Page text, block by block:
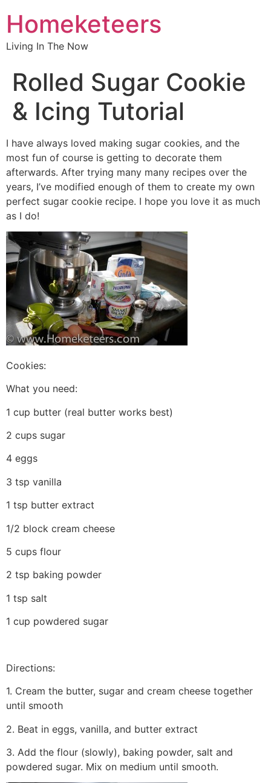
Homeketeers
Living In The Now
Rolled Sugar Cookie
& Icing Tutorial
I have always loved making sugar cookies, and the
most fun of course is getting to decorate them
afterwards. After trying many many recipes over the
years, I’ve modified enough of them to create my own
perfect sugar cookie recipe. I hope you love it as much
as I do!
Cookies:
What you need:
1 cup butter (real butter works best)
2 cups sugar
4 eggs
3 tsp vanilla
1 tsp butter extract
1/2 block cream cheese
5 cups flour
2 tsp baking powder
1 tsp salt
1 cup powdered sugar
Directions:
1. Cream the butter, sugar and cream cheese together
until smooth
2. Beat in eggs, vanilla, and butter extract
3. Add the flour (slowly), baking powder, salt and
powdered sugar. Mix on medium until smooth.